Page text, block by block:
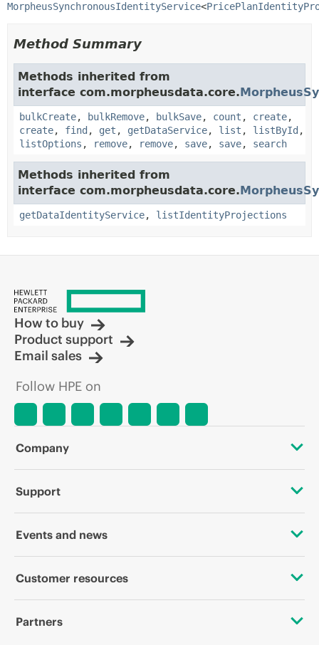
MorpheusSynchronousIdentityService<
Method Summary
Methods inherited from
interface com.morpheusdata.core.
bulkCreate, bulkRemove, bulkSave, count , create,
create, find , get , getDataService, list , listById ,
listOptions , remove, remove, save, save, search
Methods inherited from
interface com.morpheusdata.core.
getDataIdentityService, listIdentityProjections
How to buy
Product support
Email sales
Follow HPE on
Company
About HPE
Corporate responsibility
HPE Labs
Support
OEM Solutions
Software and drivers
Events and news
Events
Customer resources
Contact Us
Partners